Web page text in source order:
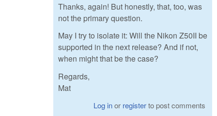
Thanks, again! But honestly, that, too, was
not the primary question.
May I try to isolate it: Will the Nikon Z50II be
supported in the next release? And if not,
when might that be the case?
Regards,
Mat
Log inor registerto post comments